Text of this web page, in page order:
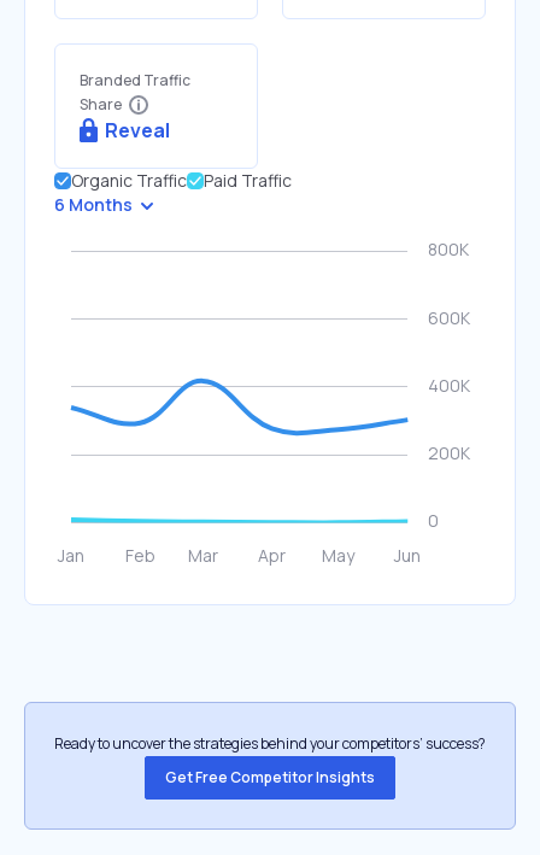
Branded Traffic
Share
Reveal
Organic Traffic
Paid Traffic
6 Months
Ready to uncover the strategies behind your competitors’ success?
Get Free Competitor Insights